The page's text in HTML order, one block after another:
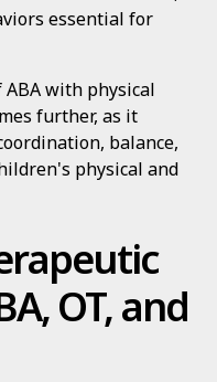
essential for
with physical
further, as it
balance,
physical and
OT, and